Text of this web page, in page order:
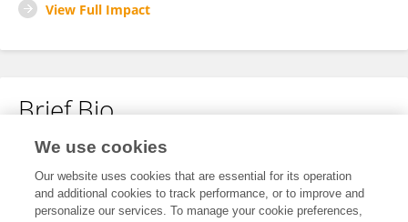
View Full Impact
Brief Bio
No content to display.
We use cookies
Our website uses cookies that are essential for its operation
and additional cookies to track performance, or to improve and
personalize our services. To manage your cookie preferences,